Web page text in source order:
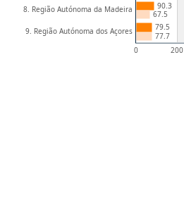
0 200
8. Região Autónoma da Madeira
9. Região Autónoma dos Açores
90.3
79.5
67.5
77.7